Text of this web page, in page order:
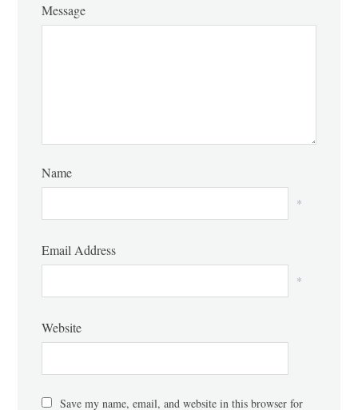
Message
Name
*
Email Address
*
Website
Save my name, email, and website in this browser for